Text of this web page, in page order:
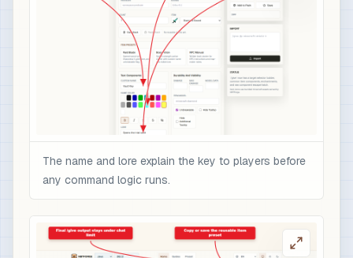
The name and lore explain the key to players before
any command logic runs.